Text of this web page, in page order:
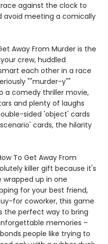
against the clock to
avoid meeting a comically
Away From Murder is the
crew, huddled
each other in a race
""murder-y""
a comedy thriller movie,
and plenty of laughs
sided 'object' cards
cards, the hilarity
To Get Away From
killer gift because it's
up in one
for your best friend,
for coworker, this game
the perfect way to bring
memories –
people like trying to